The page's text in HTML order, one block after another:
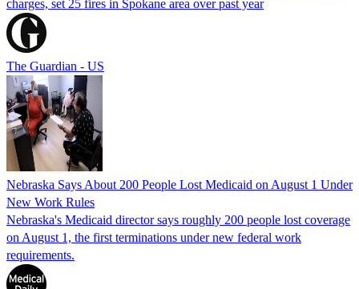
charges, set 25 fires in Spokane area over past year
The Guardian - US
Nebraska Says About 200 People Lost Medicaid on August 1 Under
New Work Rules
Nebraska's Medicaid director says roughly 200 people lost coverage
on August 1, the first terminations under new federal work
requirements.